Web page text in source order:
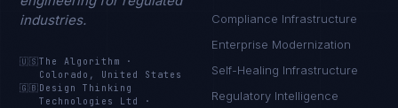
industries.
🇺🇸The Algorithm
·
Colorado, United States
🇬🇧 Design Thinking
Technologies Ltd
·
Compliance Infrastructure
Enterprise Modernization
Self-Healing Infrastructure
Regulatory Intelligence